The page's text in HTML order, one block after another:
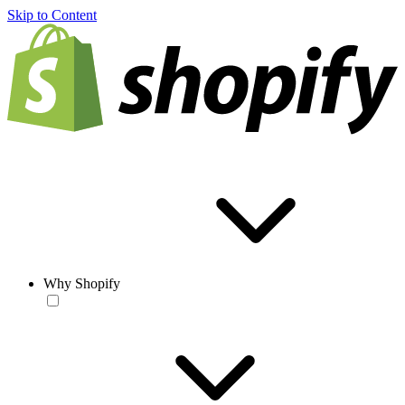
Skip to Content
Why Shopify